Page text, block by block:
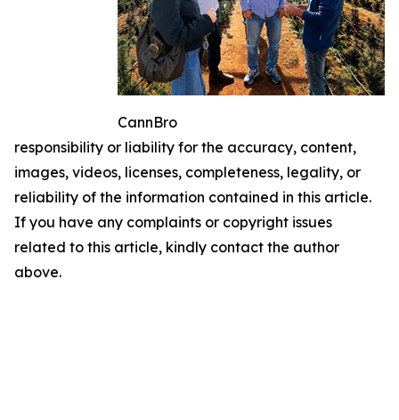
CannBro
responsibility or liability for the accuracy, content,
images, videos, licenses, completeness, legality, or
reliability of the information contained in this article.
If you have any complaints or copyright issues
related to this article, kindly contact the author
above.